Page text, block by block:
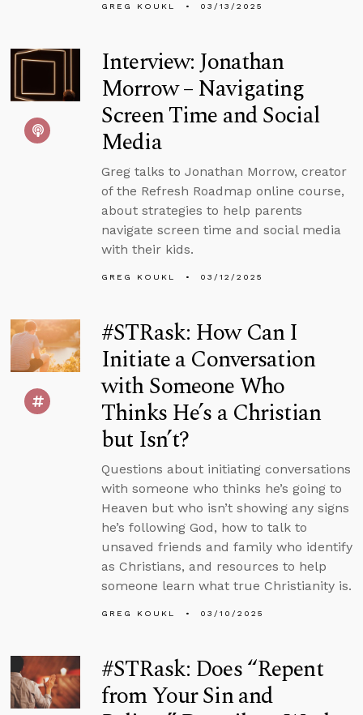
GREG KOUKL 03/13/2025
Interview: Jonathan
Morrow – Navigating
Screen Time and Social
Media
Greg talks to Jonathan Morrow, creator
of the Refresh Roadmap online course,
about strategies to help parents
navigate screen time and social media
with their kids.
GREG KOUKL 03/12/2025
#STRask: How Can I
Initiate a Conversation
with Someone Who
Thinks He’s a Christian
but Isn’t?
Questions about initiating conversations
with someone who thinks he’s going to
Heaven but who isn’t showing any signs
he’s following God, how to talk to
unsaved friends and family who identify
as Christians, and resources to help
someone learn what true Christianity is.
GREG KOUKL 03/10/2025
#STRask: Does “Repent
from Your Sin and